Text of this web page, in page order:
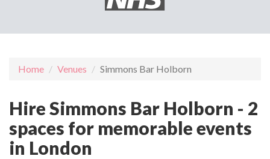
Home Venues Simmons Bar Holborn
Hire Simmons Bar Holborn - 2
spaces for memorable events
in London